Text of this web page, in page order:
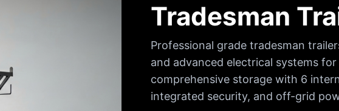
Tradesman
Professional grade tradesman
and advanced electrical systems
comprehensive storage with 6
integrated security, and off-grid